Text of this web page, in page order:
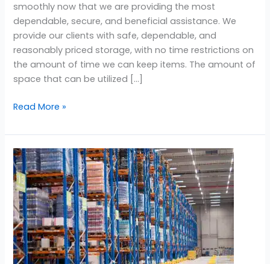
smoothly now that we are providing the most
dependable, secure, and beneficial assistance. We
provide our clients with safe, dependable, and
reasonably priced storage, with no time restrictions on
the amount of time we can keep items. The amount of
space that can be utilized […]
Read More »
Storage
Near
Damac
Lagoon
Dubai